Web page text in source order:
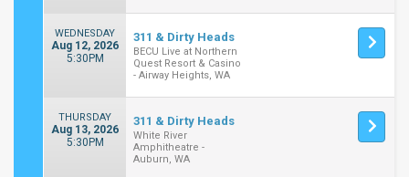
WEDNESDAY
Aug 12, 2026
5:30PM
311 & Dirty Heads
BECU Live at Northern
Quest Resort & Casino
- Airway Heights, WA
THURSDAY
Aug 13, 2026
5:30PM
311 & Dirty Heads
White River
Amphitheatre -
Auburn, WA